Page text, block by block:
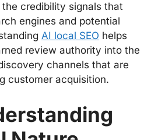
the credibility signals that
engines and potential
AI local SEO helps
review authority into the
channels that are
customer acquisition.